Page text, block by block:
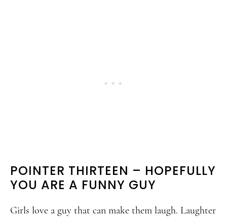
POINTER THIRTEEN – HOPEFULLY
YOU ARE A FUNNY GUY
Girls love a guy that can make them laugh. Laughter